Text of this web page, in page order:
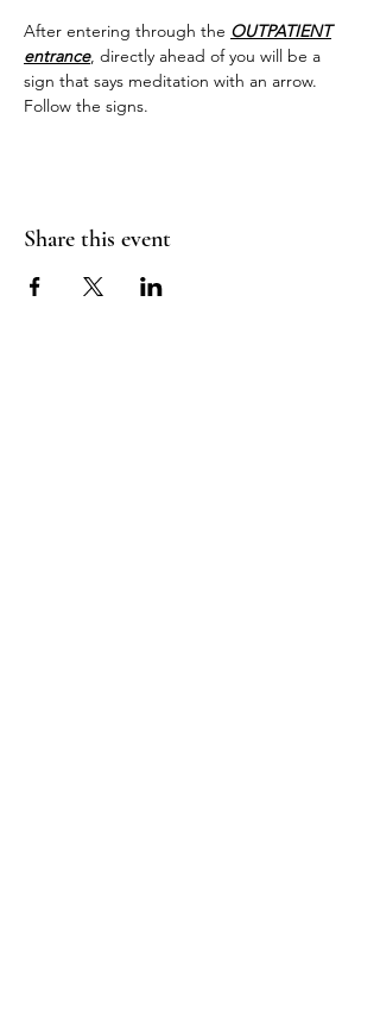
After entering through the OUTPATIENT
entrance, directly ahead of you will be a
sign that says meditation with an arrow.
Follow the signs.
Share this event